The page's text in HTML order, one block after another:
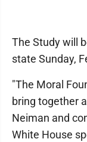
The Study will
state Sunday,
"The Moral
bring together
Neiman and
White House